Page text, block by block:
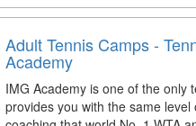
Adult Tennis Camps -
Academy
IMG Academy is one of the only
provides you with the same